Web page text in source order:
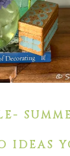
IDEAS